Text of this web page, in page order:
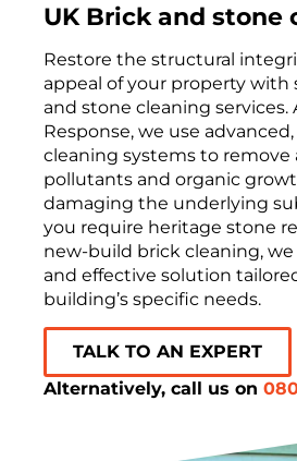
UK Brick and stone
Restore the structural
appeal of your property with
and stone cleaning services.
Response, we use
cleaning systems to
pollutants and organic
damaging the underlying
you require heritage stone
new-build brick cleaning, we
and effective solution
building’s specific needs.
TALK TO AN EXPERT
Alternatively, call us on